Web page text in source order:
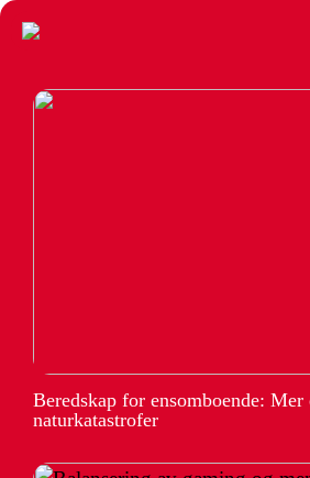
Beredskap for ensomboende: Mer
naturkatastrofer